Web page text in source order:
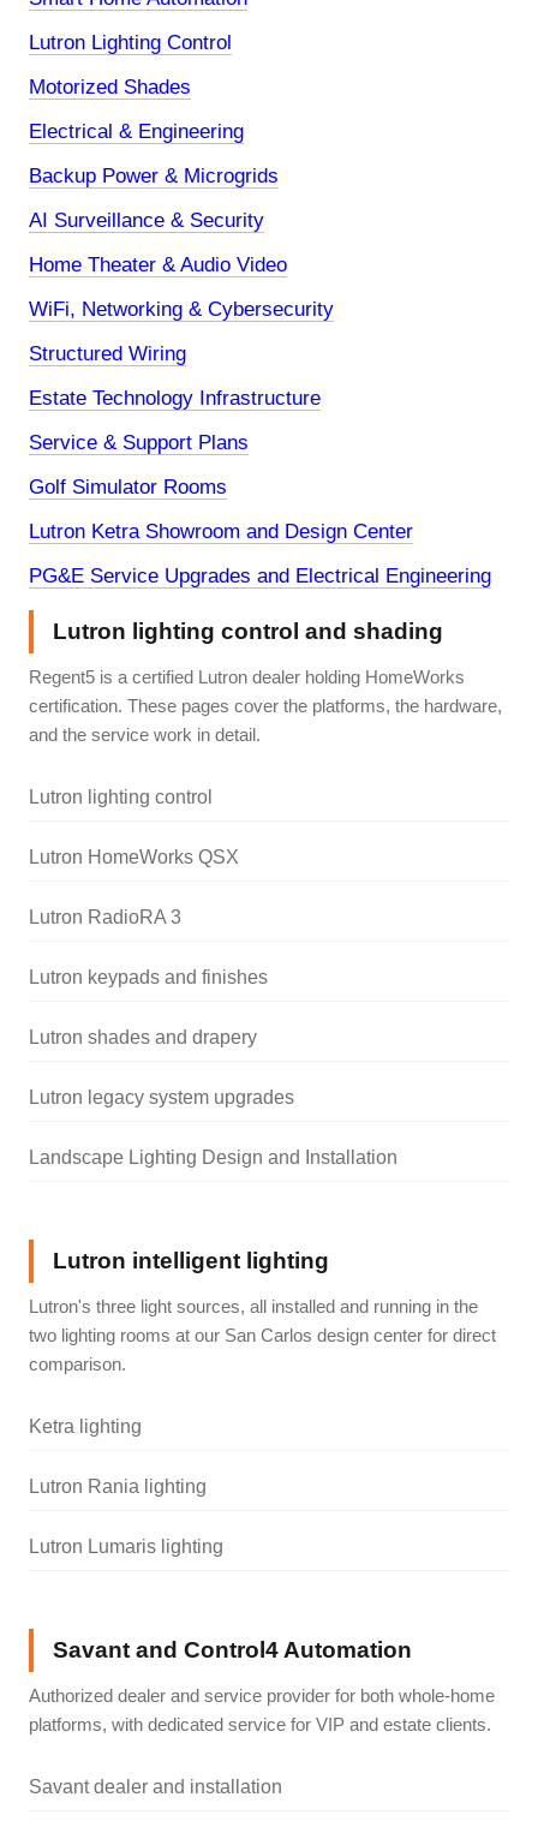
Lutron Lighting Control
Motorized Shades
Electrical & Engineering
Backup Power & Microgrids
AI Surveillance & Security
Home Theater & Audio Video
WiFi, Networking & Cybersecurity
Structured Wiring
Estate Technology Infrastructure
Service & Support Plans
Golf Simulator Rooms
Lutron Ketra Showroom and Design Center
PG&E Service Upgrades and Electrical Engineering
Lutron lighting control and shading
Regent5 is a certified Lutron dealer holding HomeWorks
certification. These pages cover the platforms, the hardware,
and the service work in detail.
Lutron lighting control
Lutron HomeWorks QSX
Lutron RadioRA 3
Lutron keypads and finishes
Lutron shades and drapery
Lutron legacy system upgrades
Landscape Lighting Design and Installation
Lutron intelligent lighting
Lutron's three light sources, all installed and running in the
two lighting rooms at our San Carlos design center for direct
comparison.
Ketra lighting
Lutron Rania lighting
Lutron Lumaris lighting
Savant and Control4 Automation
Authorized dealer and service provider for both whole-home
platforms, with dedicated service for VIP and estate clients.
Savant dealer and installation